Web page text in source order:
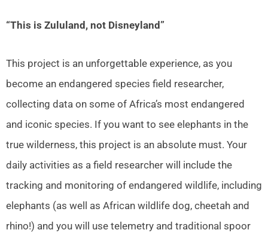
“This is Zululand, not Disneyland”
This project is an unforgettable experience, as you
become an endangered species field researcher,
collecting data on some of Africa’s most endangered
and iconic species. If you want to see elephants in the
true wilderness, this project is an absolute must. Your
daily activities as a field researcher will include the
tracking and monitoring of endangered wildlife, including
elephants (as well as African wildlife dog, cheetah and
rhino!) and you will use telemetry and traditional spoor